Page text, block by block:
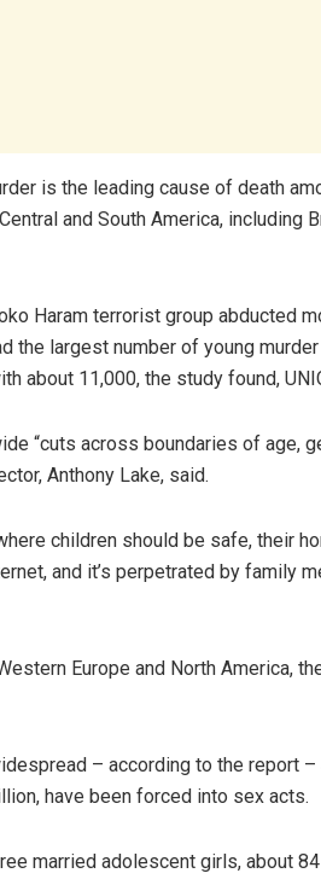
is the leading cause of death
and South America, including
Haram terrorist group abducted
the largest number of young
about 11,000, the study found,
“cuts across boundaries of age,
Anthony Lake, said.
children should be safe, their
and it’s perpetrated by family
Europe and North America,
– according to the report
have been forced into sex acts.
married adolescent girls, about